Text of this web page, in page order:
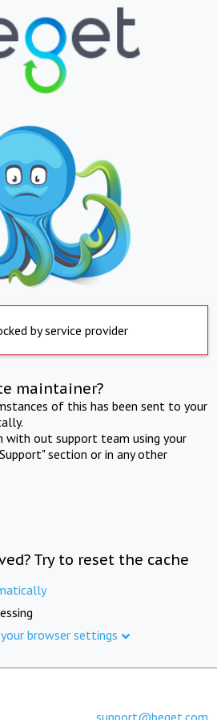
by service provider
maintainer?
of this has been sent to your
with out support team using your
section or in any other
Try to reset the cache
browser settings
support@beget.com